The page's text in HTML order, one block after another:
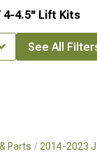
Parts 2014-2023
4-4.5" Lift Kits
See All